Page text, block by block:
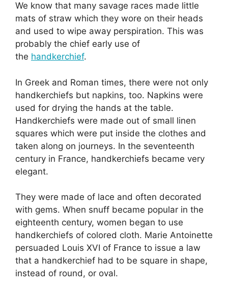
We know that many savage races made little
mats of straw which they wore on their heads
and used to wipe away perspiration. This was
probably the chief early use of
the handkerchief.
In Greek and Roman times, there were not only
handkerchiefs but napkins, too. Napkins were
used for drying the hands at the table.
Handkerchiefs were made out of small linen
squares which were put inside the clothes and
taken along on journeys. In the seventeenth
century in France, handkerchiefs became very
elegant.
They were made of lace and often decorated
with gems. When snuff became popular in the
eighteenth century, women began to use
handkerchiefs of colored cloth. Marie Antoinette
persuaded Louis XVI of France to issue a law
that a handkerchief had to be square in shape,
instead of round, or oval.